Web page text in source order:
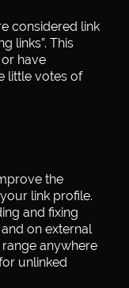
considered link
links”. This
have
little votes of
the
link profile.
and fixing
on external
anywhere
unlinked